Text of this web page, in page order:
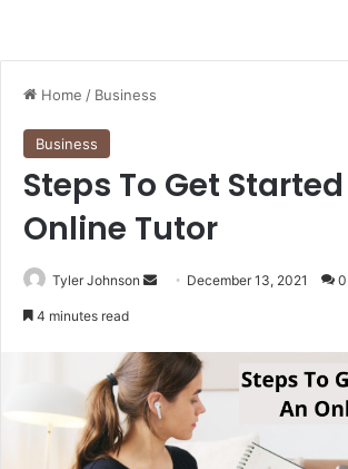
Home / Business
Business
Steps To Get
Online Tutor
Tyler Johnson
Send December 13, 2021 0
4 minutes read